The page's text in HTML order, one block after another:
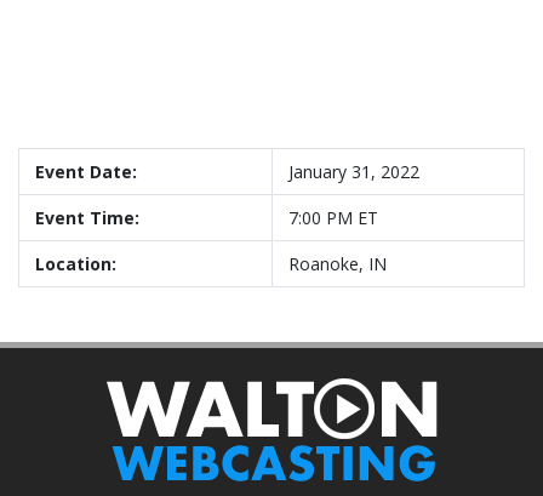
Event Date:
January 31, 2022
Event Time:
7:00 PM ET
Location:
Roanoke, IN